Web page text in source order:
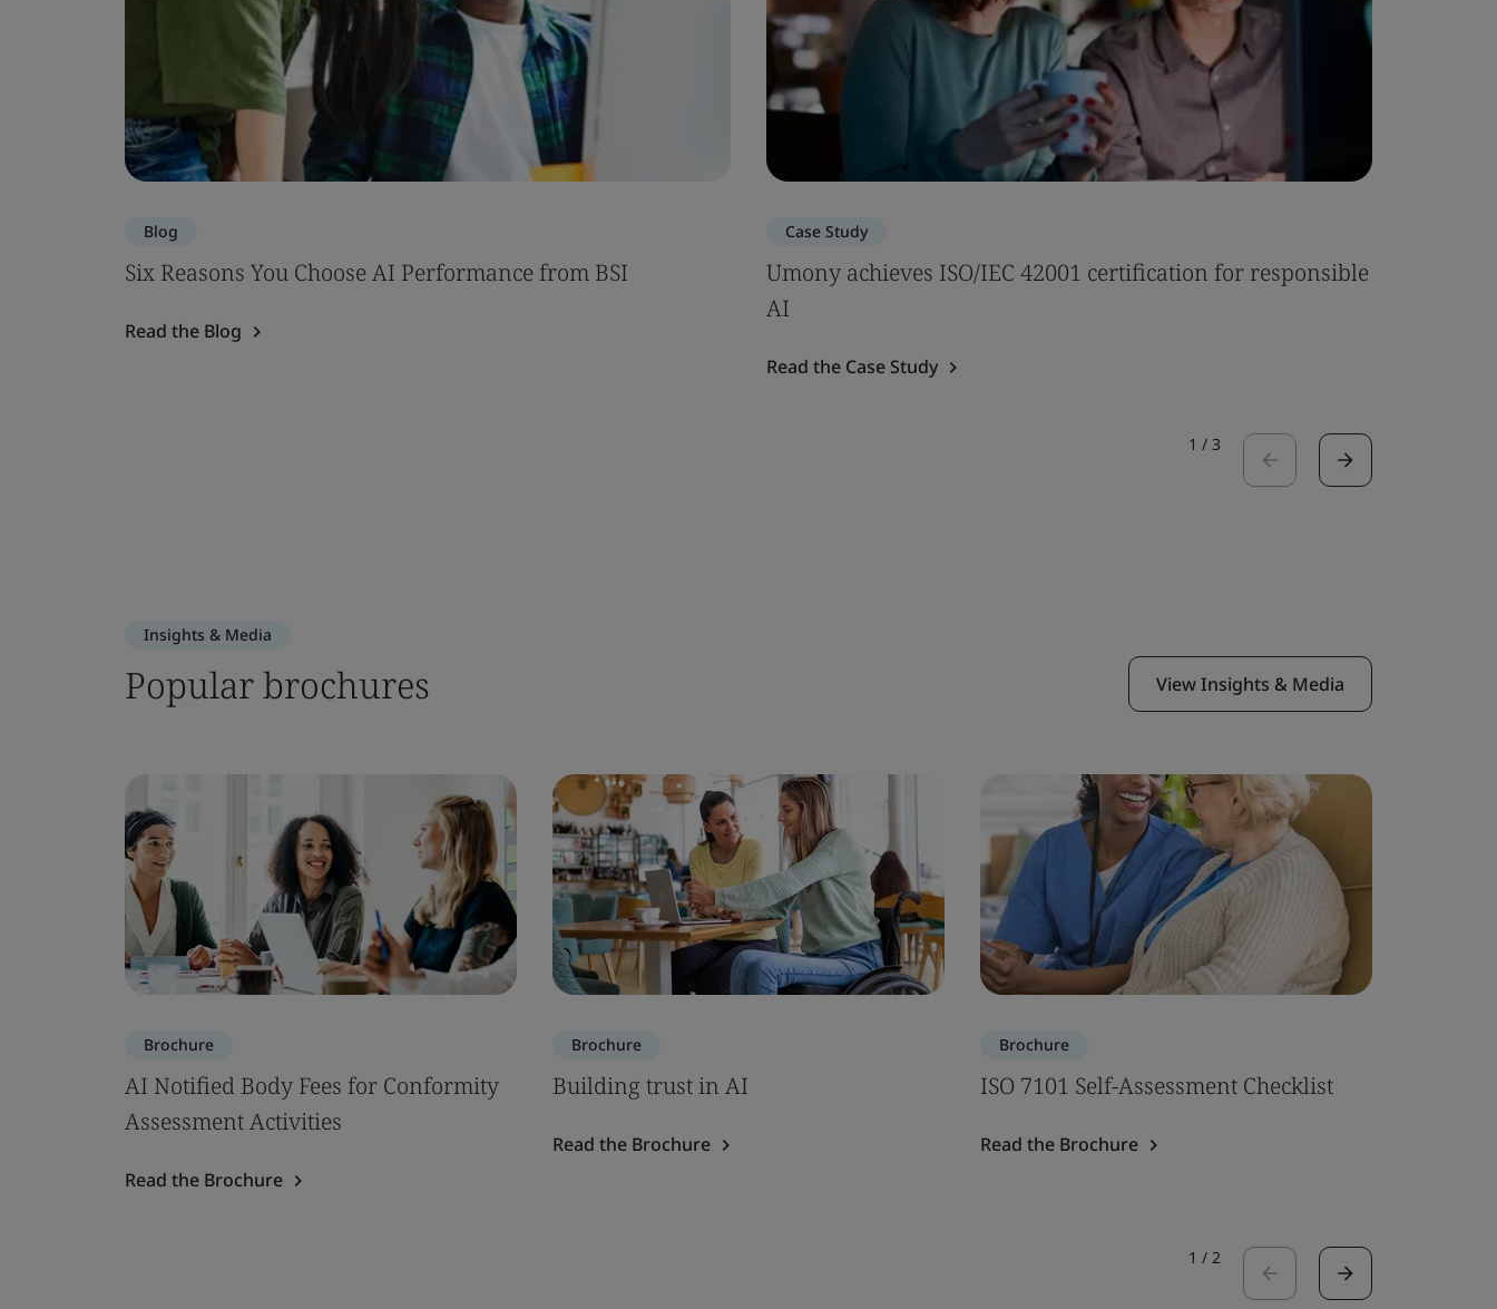
Blog
Six Reasons You Choose AI Performance from BSI
Read the Blog
Case Study
Umony achieves ISO/IEC 42001 certification for responsible
AI
Read the Case Study
1 / 3
Insights & Media
Popular brochures View Insights & Media
Brochure
AI Notified Body Fees for Conformity
Assessment Activities
Read the Brochure
Brochure
Building trust in AI
Read the Brochure
Brochure
ISO 7101 Self-Assessment Checklist
Read the Brochure
1 / 2